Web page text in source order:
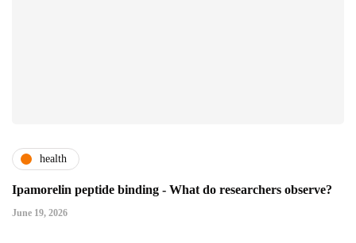
health
Ipamorelin peptide binding - What do researchers observe?
June 19, 2026